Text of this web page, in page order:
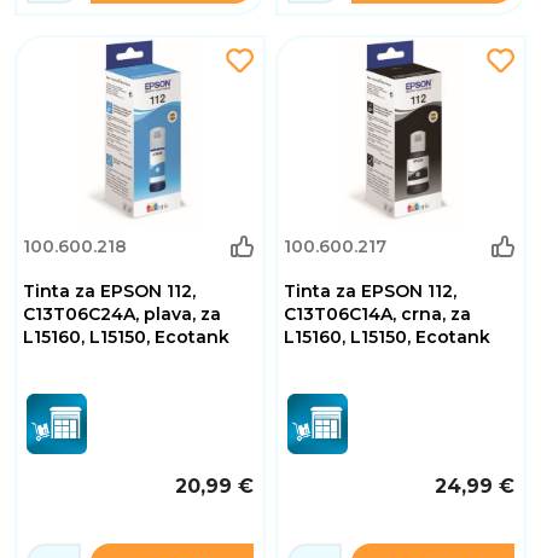
100.600.218
Tinta za EPSON 112,
C13T06C24A, plava, za
L15160, L15150, Ecotank
20,99 €
100.600.217
Tinta za EPSON 112,
C13T06C14A, crna, za
L15160, L15150, Ecotank
24,99 €